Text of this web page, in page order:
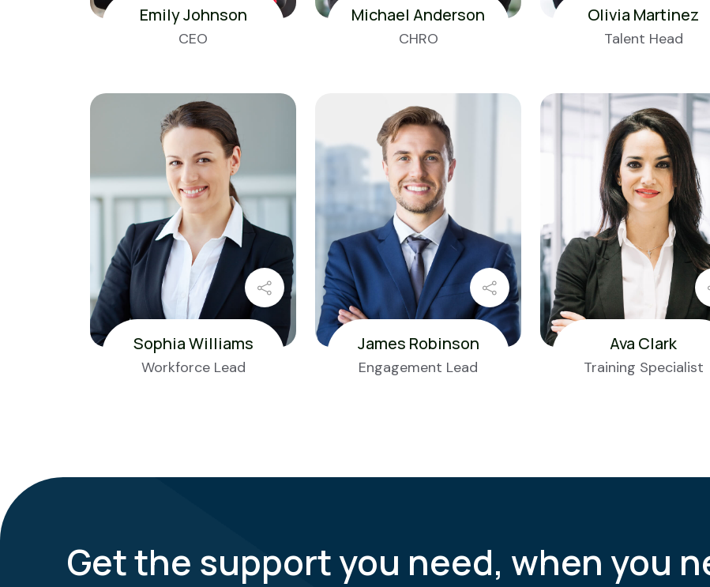
Emily Johnson
CEO
Michael Anderson
CHRO
Olivia Martinez
Talent Head
Sophia Williams
Workforce Lead
James Robinson
Engagement Lead
Ava Clark
Training Specialist
Get the support you need, when you